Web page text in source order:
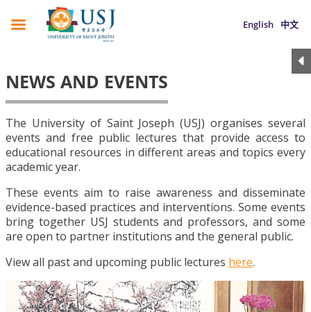
English 中文
NEWS AND EVENTS
The University of Saint Joseph (USJ) organises several
events and free public lectures that provide access to
educational resources in different areas and topics every
academic year.
These events aim to raise awareness and disseminate
evidence-based practices and interventions. Some events
bring together USJ students and professors, and some
are open to partner institutions and the general public.
View all past and upcoming public lectures here.